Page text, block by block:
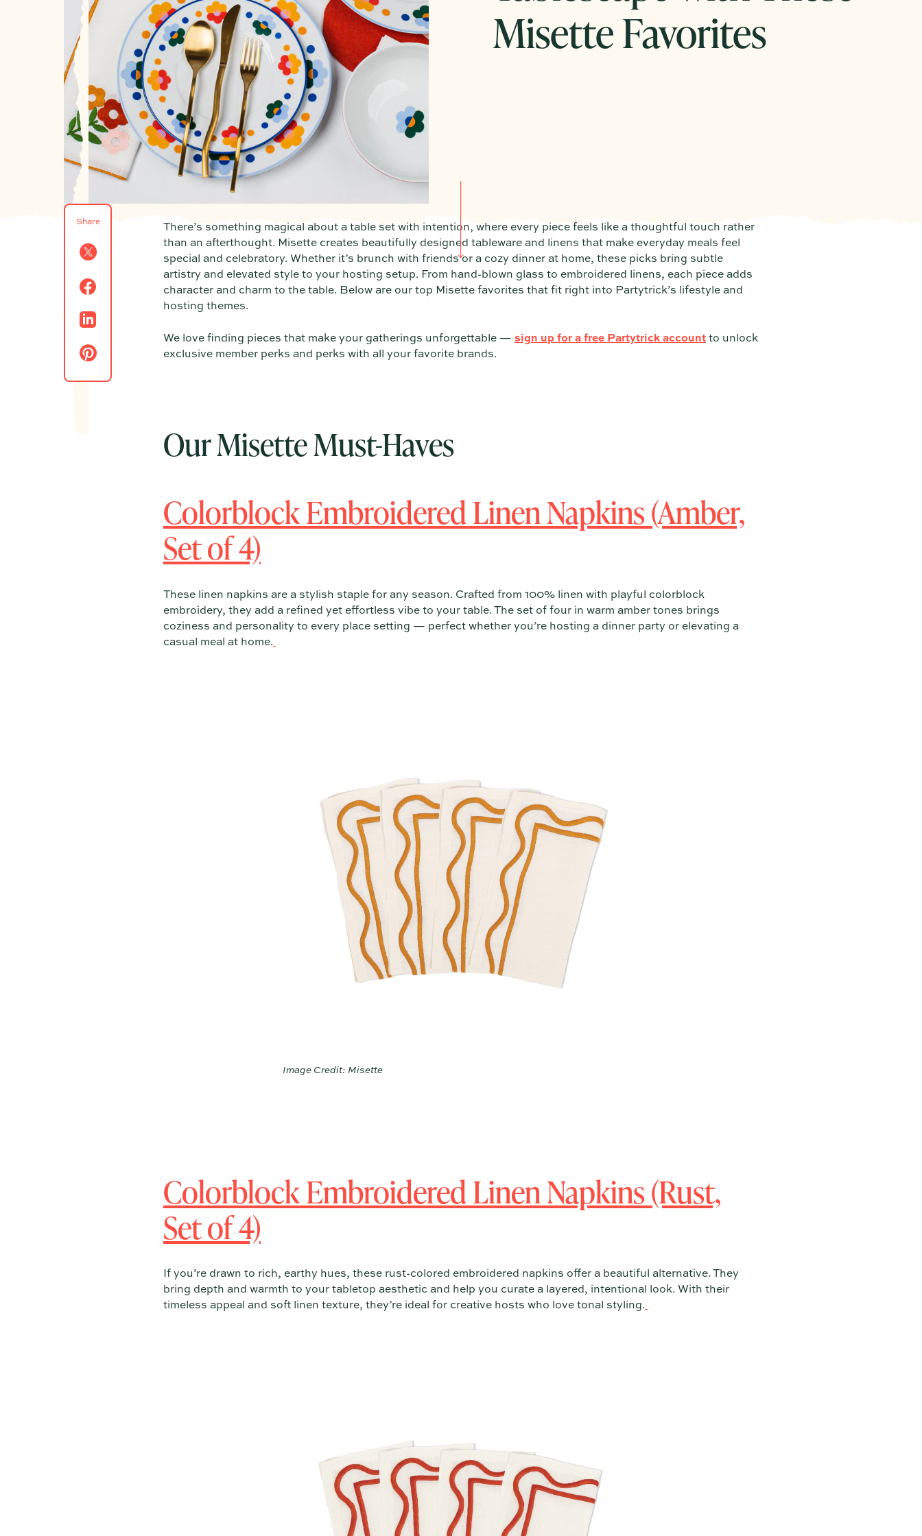
Misette Favorites
There’s something magical about a table set with intention, where every piece feels like a thoughtful touch rather
than an afterthought. Misette creates beautifully designed tableware and linens that make everyday meals feel
special and celebratory. Whether it’s brunch with friends or a cozy dinner at home, these picks bring subtle
artistry and elevated style to your hosting setup. From hand-blown glass to embroidered linens, each piece adds
character and charm to the table. Below are our top Misette favorites that fit right into Partytrick’s lifestyle and
hosting themes.
We love finding pieces that make your gatherings unforgettable — sign up for a free Partytrick accountto unlock
exclusive member perks and perks with all your favorite brands.
Our Misette Must-Haves
Colorblock Embroidered Linen Napkins (Amber,
Set of 4)
These linen napkins are a stylish staple for any season. Crafted from 100% linen with playful colorblock
embroidery, they add a refined yet effortless vibe to your table. The set of four in warm amber tones brings
coziness and personality to every place setting — perfect whether you’re hosting a dinner party or elevating a
casual meal at home.
Image Credit: Misette
Colorblock Embroidered Linen Napkins (Rust,
Set of 4)
If you’re drawn to rich, earthy hues, these rust-colored embroidered napkins offer a beautiful alternative. They
bring depth and warmth to your tabletop aesthetic and help you curate a layered, intentional look. With their
timeless appeal and soft linen texture, they’re ideal for creative hosts who love tonal styling.
Share